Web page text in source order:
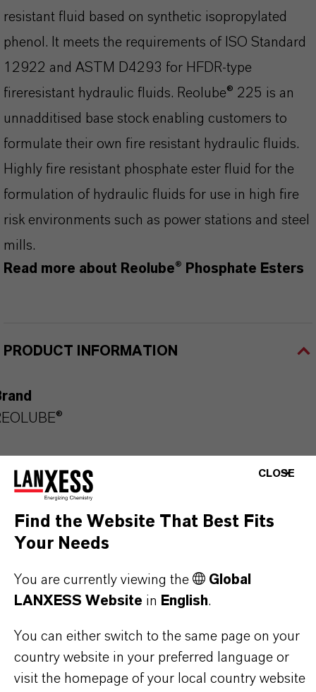
resistant fluid based on synthetic isopropylated
phenol. It meets the requirements of ISO Standard
12922 and ASTM D4293 for HFDR-type
fireresistant hydraulic fluids. Reolube® 225 is an
unnadditised base stock enabling customers to
formulate their own fire resistant hydraulic fluids.
Highly fire resistant phosphate ester fluid for the
formulation of hydraulic fluids for use in high fire
risk environments such as power stations and steel
mills.
Read more about Reolube® Phosphate Esters
PRODUCT INFORMATION
PRODUCT APPLICATIONS
Here you can download the product datasheets.
Choosing an option from the dropdowns will reveal
the download links.
CLOSE
Find the Website That Best Fits
Your Needs
You are currently viewing the
Global
LANXESS Website in English.
You can either switch to the same page on your
country website in your preferred language or
visit the homepage of your local country website